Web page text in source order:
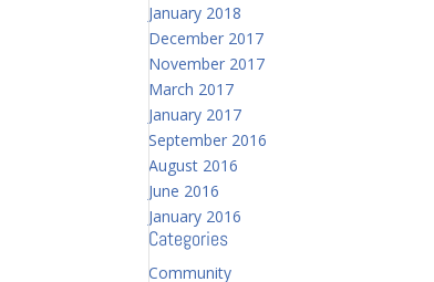
January 2018
December 2017
November 2017
March 2017
January 2017
September 2016
August 2016
June 2016
January 2016
Categories
Community